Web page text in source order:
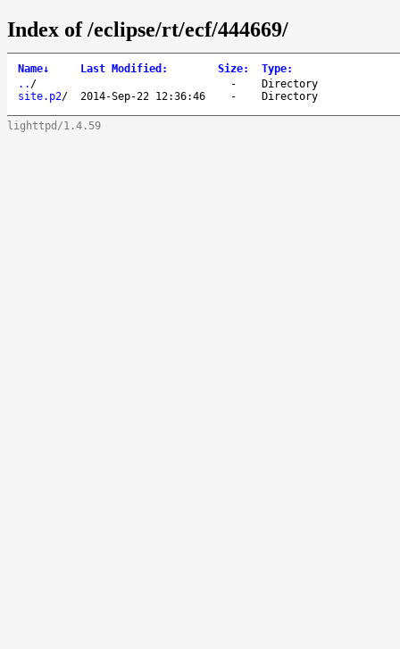
Index of /eclipse/rt/ecf/444669/
Name↓ Last Modified : Size: Type:
.. / -
Directory
site.p2/ 2014-Sep-22 12:36:46 - Directory
lighttpd/1.4.59